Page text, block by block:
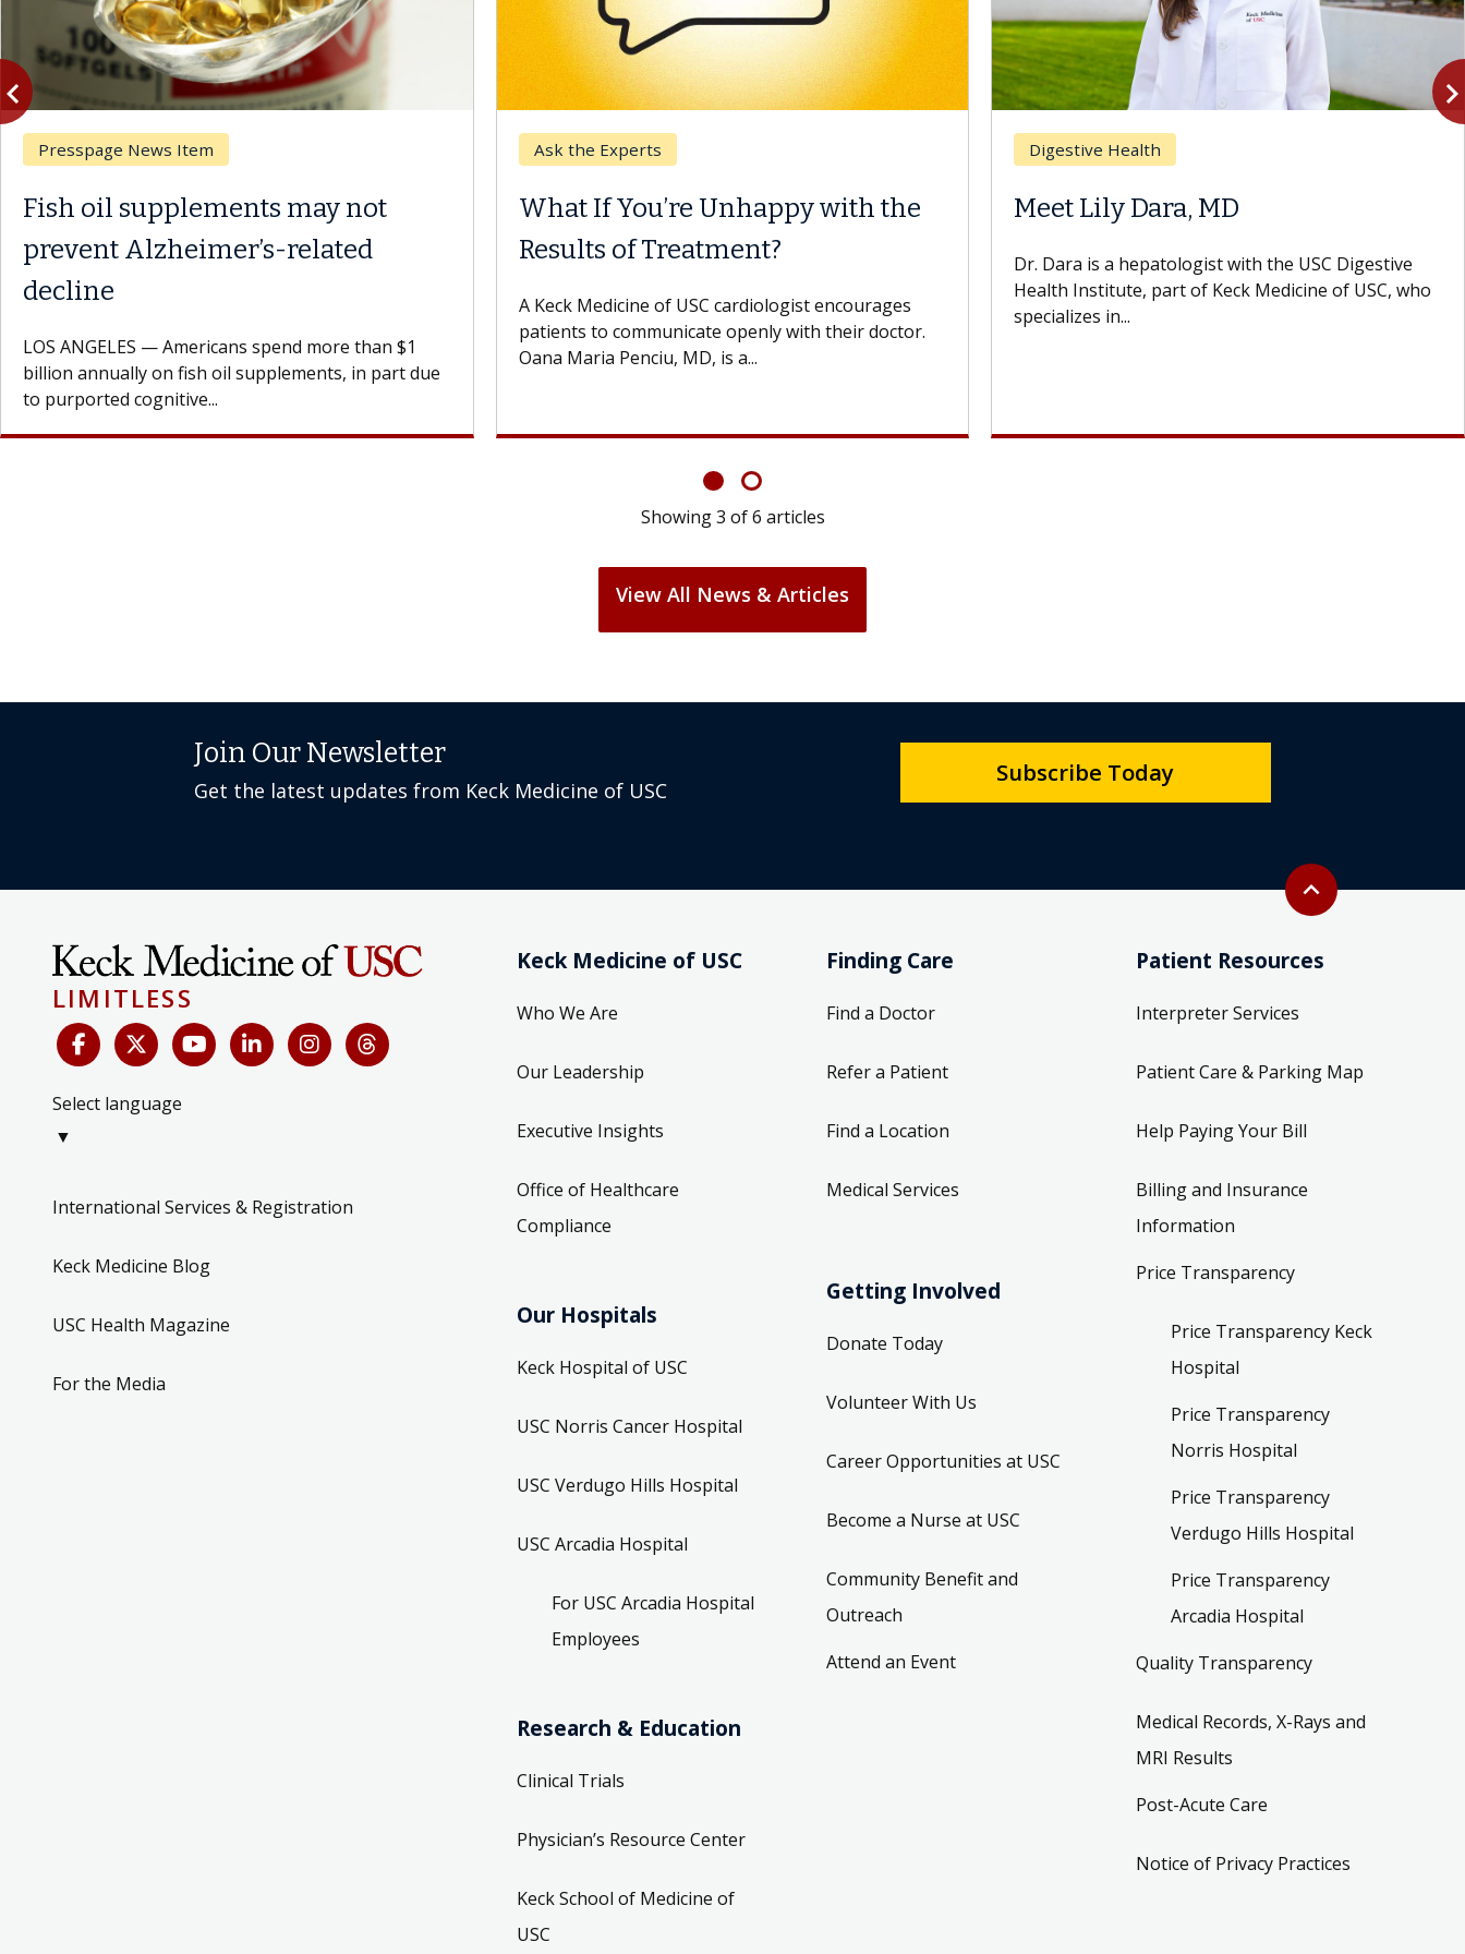
Presspage News Item
Fish oil supplements may not
prevent Alzheimer’s-related
decline
LOS ANGELES — Americans spend more than $1
billion annually on fish oil supplements, in part due
to purported cognitive...
Ask the Experts
What If You’re Unhappy with the
Results of Treatment?
A Keck Medicine of USC cardiologist encourages
patients to communicate openly with their doctor.
Oana Maria Penciu, MD, is a...
Digestive Health
Meet Lily Dara, MD
Dr. Dara is a hepatologist with the USC Digestive
Health Institute, part of Keck Medicine of USC, who
specializes in...
Previous
Showing3 of6 articles
View All News & Articles
Back to top
expand_less
Join Our Newsletter
Get the latest updates from Keck Medicine of USC
Subscribe Today
LIMITLESS
Select language
▼
International Services & Registration
Keck Medicine Blog
USC Health Magazine
For the Media
Keck Medicine of USC
Who We Are
Our Leadership
Executive Insights
Office of Healthcare
Compliance
Our Hospitals
Keck Hospital of USC
USC Norris Cancer Hospital
USC Verdugo Hills Hospital
USC Arcadia Hospital
For USC Arcadia Hospital
Employees
Research & Education
Clinical Trials
Physician’s Resource Center
Keck School of Medicine of
USC
Finding Care
Find a Doctor
Refer a Patient
Find a Location
Medical Services
Getting Involved
Donate Today
Volunteer With Us
Career Opportunities at USC
Become a Nurse at USC
Community Benefit and
Outreach
Attend an Event
Patient Resources
Interpreter Services
Patient Care & Parking Map
Help Paying Your Bill
Billing and Insurance
Information
Price Transparency
Price Transparency Keck
Hospital
Price Transparency
Norris Hospital
Price Transparency
Verdugo Hills Hospital
Price Transparency
Arcadia Hospital
Quality Transparency
Medical Records, X-Rays and
MRI Results
Post-Acute Care
Notice of Privacy Practices